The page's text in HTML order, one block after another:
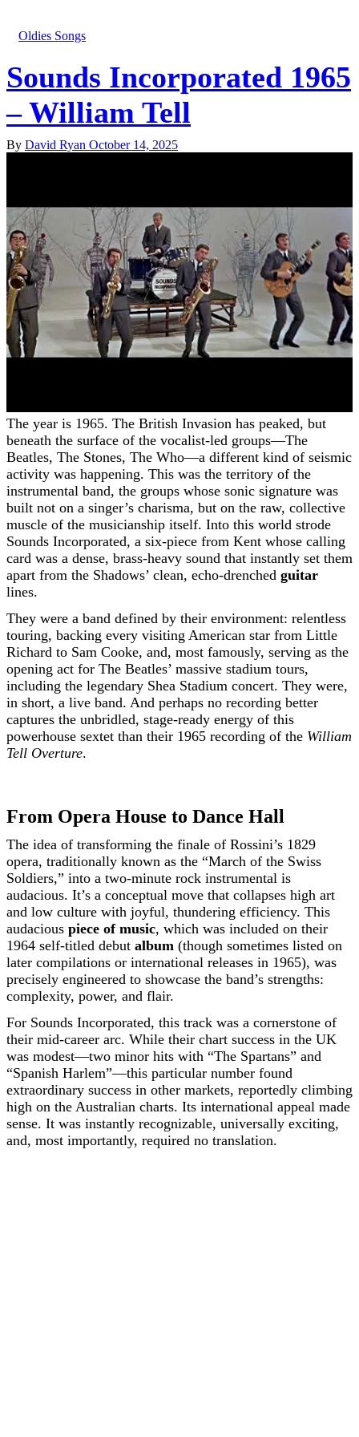
Oldies Songs
Sounds Incorporated 1965
– William Tell
By David Ryan October 14, 2025
The year is 1965. The British Invasion has peaked, but
beneath the surface of the vocalist-led groups—The
Beatles, The Stones, The Who—a different kind of seismic
activity was happening. This was the territory of the
instrumental band, the groups whose sonic signature was
built not on a singer’s charisma, but on the raw, collective
muscle of the musicianship itself. Into this world strode
Sounds Incorporated, a six-piece from Kent whose calling
card was a dense, brass-heavy sound that instantly set them
apart from the Shadows’ clean, echo-drenched guitar
lines.
They were a band defined by their environment: relentless
touring, backing every visiting American star from Little
Richard to Sam Cooke, and, most famously, serving as the
opening act for The Beatles’ massive stadium tours,
including the legendary Shea Stadium concert. They were,
in short, a live band. And perhaps no recording better
captures the unbridled, stage-ready energy of this
powerhouse sextet than their 1965 recording of the William
Tell Overture.
From Opera House to Dance Hall
The idea of transforming the finale of Rossini’s 1829
opera, traditionally known as the “March of the Swiss
Soldiers,” into a two-minute rock instrumental is
audacious. It’s a conceptual move that collapses high art
and low culture with joyful, thundering efficiency. This
audacious piece of music, which was included on their
1964 self-titled debut album (though sometimes listed on
later compilations or international releases in 1965), was
precisely engineered to showcase the band’s strengths:
complexity, power, and flair.
For Sounds Incorporated, this track was a cornerstone of
their mid-career arc. While their chart success in the UK
was modest—two minor hits with “The Spartans” and
“Spanish Harlem”—this particular number found
extraordinary success in other markets, reportedly climbing
high on the Australian charts. Its international appeal made
sense. It was instantly recognizable, universally exciting,
and, most importantly, required no translation.